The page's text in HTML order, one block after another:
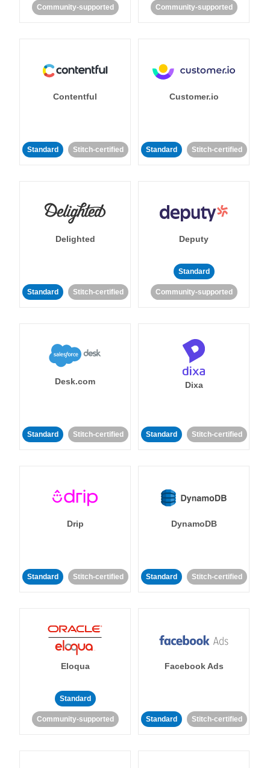
Community-supported Community-supported
Contentful
Standard Stitch-certified
Customer.io
Standard Stitch-certified
Delighted
Standard Stitch-certified
Deputy
Standard
Community-supported
Desk.com
Standard Stitch-certified
Dixa
Standard Stitch-certified
Drip
Standard Stitch-certified
DynamoDB
Standard Stitch-certified
Eloqua
Standard
Community-supported
Facebook Ads
Standard Stitch-certified